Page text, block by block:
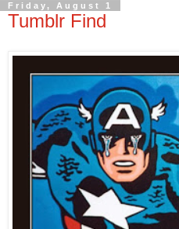
Friday, August 1
Tumblr Find